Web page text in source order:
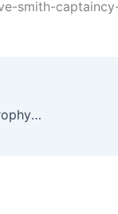
smith-
Vidarbha’s Historic Vijay Hazare Trophy Win: How Atharva Taide’s Century Sealed the Deal